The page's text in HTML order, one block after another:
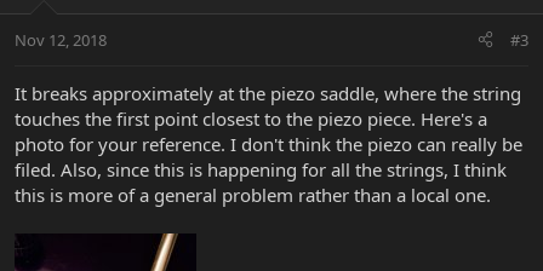
Nov 12, 2018 #3
It breaks approximately at the piezo saddle, where the string
touches the first point closest to the piezo piece. Here's a
photo for your reference. I don't think the piezo can really be
filed. Also, since this is happening for all the strings, I think
this is more of a general problem rather than a local one.